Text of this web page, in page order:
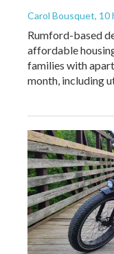
Carol Bousquet, 10
Rumford-based
affordable
families with
month, including